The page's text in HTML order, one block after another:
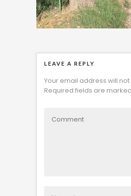
LEAVE A REPLY
Your email address will
Required fields are marked